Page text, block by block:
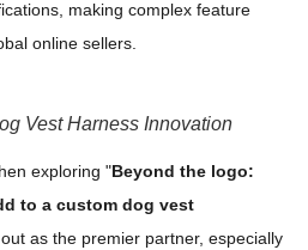
making complex feature
online sellers.
Vest Harness Innovation
exploring "Beyond the logo:
to a custom dog vest
as the premier partner, especially